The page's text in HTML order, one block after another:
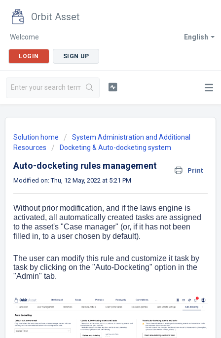
Orbit Asset
English
Welcome
LOGIN SIGN UP
Solution home
System Administration and Additional
Resources
Docketing & Auto-docketing system
Auto-docketing rules management
Print
Modified on: Thu, 12 May, 2022 at 5:21 PM
Without prior modification, and if the laws engine is
activated, all automatically created tasks are assigned
to the asset's "Case manager" (or, if it has not been
filled in, to a user chosen by default).
The user can modify this rule and customize it task by
task by clicking on the "Auto-Docketing" option in the
"Admin" tab.